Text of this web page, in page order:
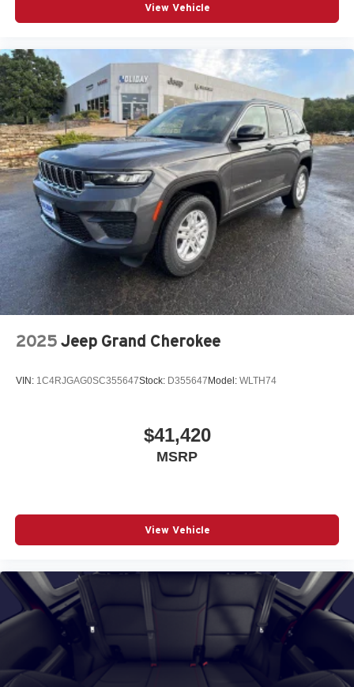
View Vehicle
2025 Jeep Grand Cherokee
VIN: 1C4RJGAG0SC355647Stock: D355647Model: WLTH74
$41,420
MSRP
View Vehicle